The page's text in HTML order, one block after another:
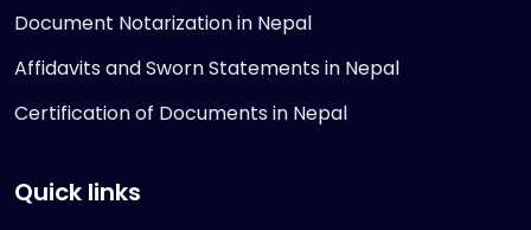
Document Notarization in Nepal
Affidavits and Sworn Statements in Nepal
Certification of Documents in Nepal
Quick links